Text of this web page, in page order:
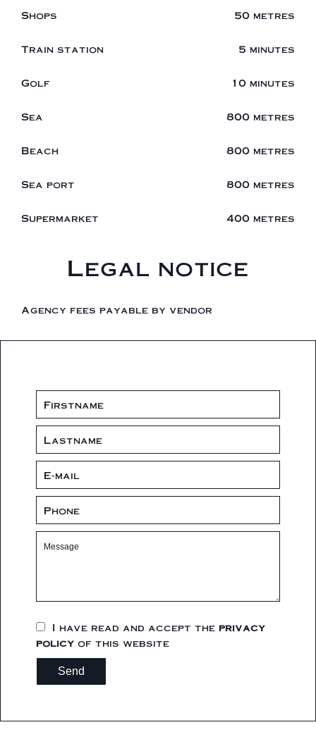
Shops 50 metres
Train station 5 minutes
Golf 10 minutes
Sea 800 metres
Beach 800 metres
Sea port 800 metres
Supermarket 400 metres
Legal notice
Agency fees payable by vendor
I have read and accept the privacy
policy of this website
Send